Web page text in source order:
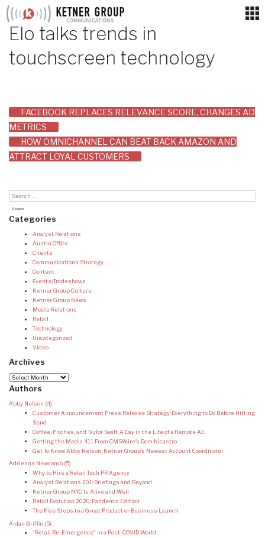
Skip
content
Elo talks trends in
touchscreen technology
Post
navigation
FACEBOOK REPLACES RELEVANCE SCORE, CHANGES AD
METRICS
HOW OMNICHANNEL CAN BEAT BACK AMAZON AND
ATTRACT LOYAL CUSTOMERS
Categories
Analyst Relations
Austin Office
Clients
Communications Strategy
Content
Events/Tradeshows
Ketner Group Culture
Ketner Group News
Media Relations
Retail
Technology
Uncategorized
Video
Archives
Archives
Authors
Abby Nelson (4)
Customer Announcement Press Release Strategy: Everything to Do Before Hitting
Send
Coffee, Pitches, and Taylor Swift: A Day in the Life of a Remote AE
Getting the Media 411 From CMSWire’s Dom Nicastro
Get To Know Abby Nelson, Ketner Group’s Newest Account Coordinator
Adrienne Newcomb (5)
Why to Hire a Retail Tech PR Agency
Analyst Relations 201: Briefings and Beyond
Ketner Group NYC Is Alive and Well
Retail Evolution 2020: Pandemic Edition
The Five Steps to a Great Product or Business Launch
Aidan Griffin (5)
“Retail Re-Emergence” in a Post-COVID World